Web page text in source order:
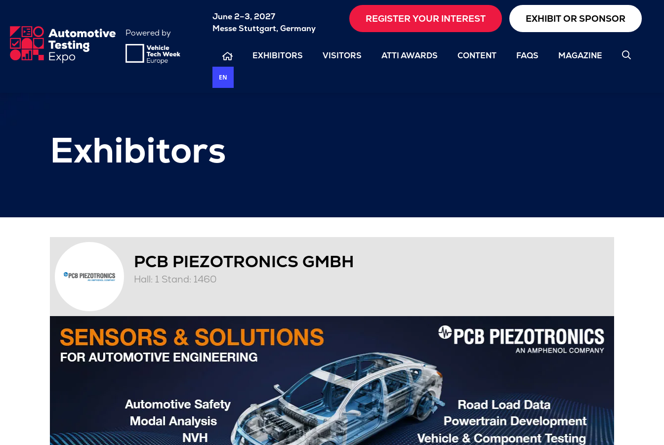
Powered by
June 2–3, 2027
Messe Stuttgart, Germany
REGISTER YOUR INTEREST EXHIBIT OR SPONSOR
EXHIBITORS VISITORS ATTI AWARDS CONTENT FAQS MAGAZINE
EN
Exhibitors
PCB PIEZOTRONICS GMBH
Hall: 1 Stand: 1460